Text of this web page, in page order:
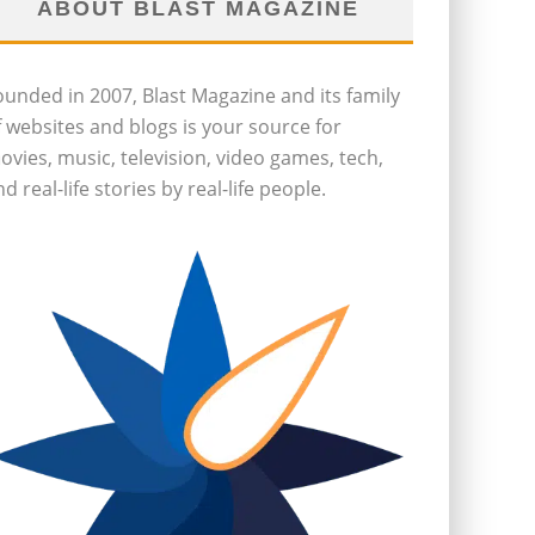
ABOUT BLAST MAGAZINE
in 2007, Blast Magazine and its family
websites and blogs is your source for
music, television, video games, tech,
real-life stories by real-life people.